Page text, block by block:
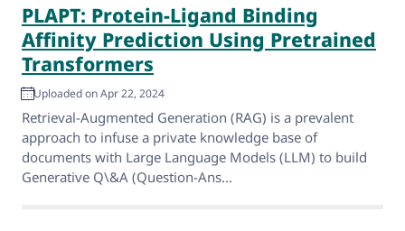
PLAPT: Protein-Ligand Binding
Affinity Prediction Using Pretrained
Transformers
Uploaded on Apr 22, 2024
Retrieval-Augmented Generation (RAG) is a prevalent
approach to infuse a private knowledge base of
documents with Large Language Models (LLM) to build
Generative Q\&A (Question-Ans...